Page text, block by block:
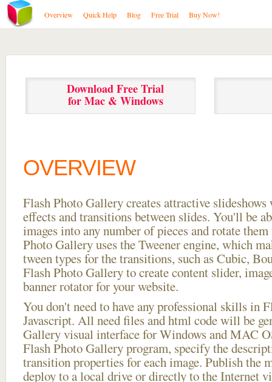
Overview Quick Help Blog Free Trial Buy Now!
Download Free Trial
for Mac & Windows
OVERVIEW
Flash Photo Gallery creates attractive
effects and transitions between slides. You'll be
images into any number of pieces and rotate
Photo Gallery uses the Tweener engine, which
tween types for the transitions, such as Cubic,
Flash Photo Gallery to create content slider,
banner rotator for your website.
You don't need to have any professional skills in
Javascript. All need files and html code will be
Gallery visual interface for Windows and MAC
Flash Photo Gallery program, specify the
transition properties for each image. Publish the
deploy to a local drive or directly to the Internet